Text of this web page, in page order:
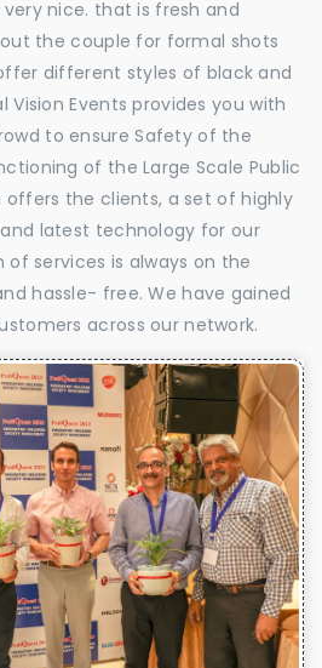
nice. that is fresh and
the couple for formal shots
different styles of black and
Vision Events provides you with
to ensure Safety of the
of the Large Scale Public
offers the clients, a set of highly
latest technology for our
of services is always on the
hassle- free. We have gained
across our network.